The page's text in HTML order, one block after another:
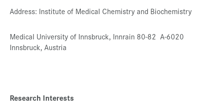
Presse
Kontakt
de |en
Address: Institute of Medical Chemistry and Biochemistry
Medical University of Innsbruck, Innrain 80-82 A-6020
Innsbruck, Austria
Research Interests